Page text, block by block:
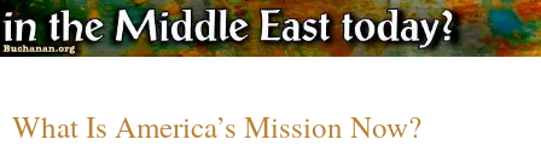
What Is America’s Mission Now?